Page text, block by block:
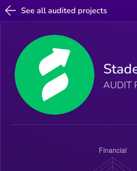
See all audited projects
AUDIT